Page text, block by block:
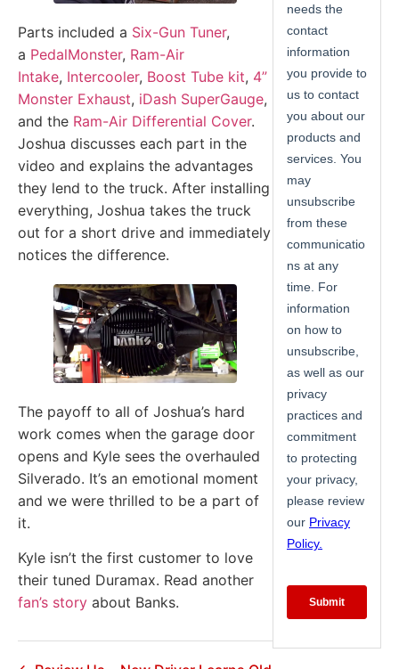
Parts included a Six-Gun Tuner,
a PedalMonster, Ram-Air
Intake, Intercooler, Boost Tube kit, 4”
Monster Exhaust, iDash SuperGauge,
and the Ram-Air Differential Cover.
Joshua discusses each part in the
video and explains the advantages
they lend to the truck. After installing
everything, Joshua takes the truck
out for a short drive and immediately
notices the difference.
The payoff to all of Joshua’s hard
work comes when the garage door
opens and Kyle sees the overhauled
Silverado. It’s an emotional moment
and we were thrilled to be a part of
it.
Kyle isn’t the first customer to love
their tuned Duramax. Read another
fan’s story about Banks.